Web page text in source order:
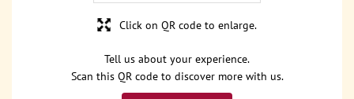
Tell us about your experience.
Scan this QR code to discover more with us.
Click on QR code to enlarge.